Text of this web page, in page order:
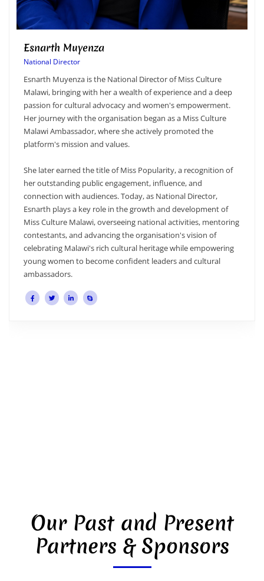
Director of Miss Culture
a wealth of experience and a deep
and women's empowerment.
began as a Miss Culture
she actively promoted the
of Miss Popularity, a recognition of
influence, and
Today, as National Director,
the growth and development of
national activities, mentoring
the organisation's vision of
cultural heritage while empowering
confident leaders and cultural
Lucy Mtambo
Chaperone for Miss
for driving the
while supporting the
oversees marketing
sponsor visibility, and
In her role as
mentorship, and
bootcamp, rehearsals,
well-prepared and
creativity,
young women make
Malawi team and its
develop inspiring
Our Past and Present
Partners & Sponsors